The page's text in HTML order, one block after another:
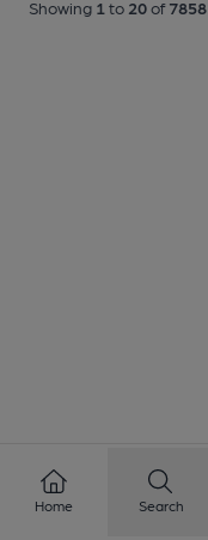
Showing 1 to 20of 7858
Home Search